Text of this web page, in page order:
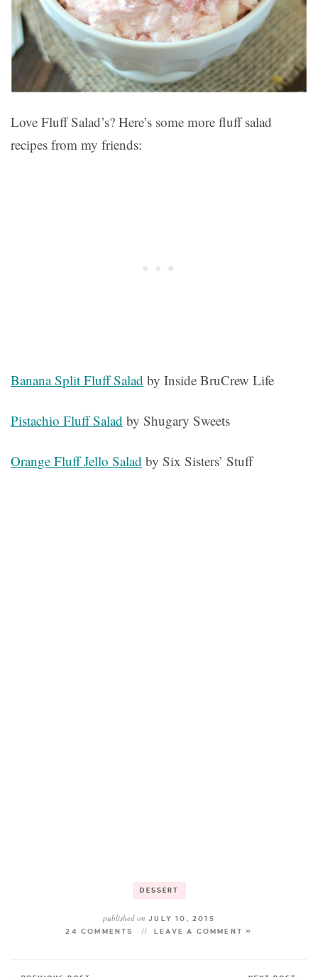
Love Fluff Salad’s? Here’s some more fluff salad
recipes from my friends:
Banana Split Fluff Salad by Inside BruCrew Life
Pistachio Fluff Salad by Shugary Sweets
Orange Fluff Jello Salad by Six Sisters’ Stuff
DESSERT
published on JULY 10, 2015
24 COMMENTS
LEAVE A COMMENT »